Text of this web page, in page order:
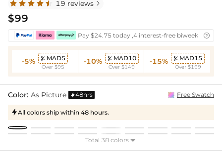
19 reviews 
$99
Pay $24.75 today ,4 interest-free biweekly
-5%  MAD5
Over $95
-10%  MAD10
Over $149
-15%  MAD15
Over $199
Color: As Picture 48hrs Free Swatch
All colors ship within 48 hours.
Total 38 colors 